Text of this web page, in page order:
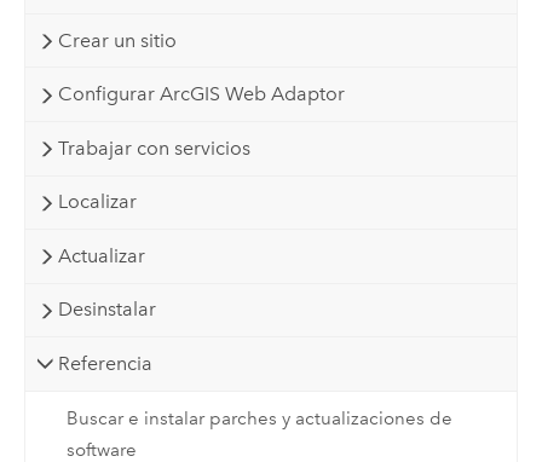
Crear un sitio
Configurar ArcGIS Web Adaptor
Trabajar con servicios
Localizar
Actualizar
Desinstalar
Referencia
Buscar e instalar parches y actualizaciones de
software